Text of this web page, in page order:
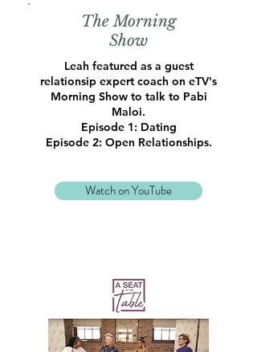
The Morning
Show
Leah featured as a guest
relationsip expert coach on eTV's
Morning Show to talk to Pabi
Maloi.
Episode 1: Dating
Episode 2: Open Relationships.
Watch on YouTube